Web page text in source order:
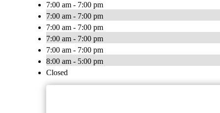
7:00 am - 7:00 pm
7:00 am - 7:00 pm
7:00 am - 7:00 pm
7:00 am - 7:00 pm
7:00 am - 7:00 pm
8:00 am - 5:00 pm
Closed